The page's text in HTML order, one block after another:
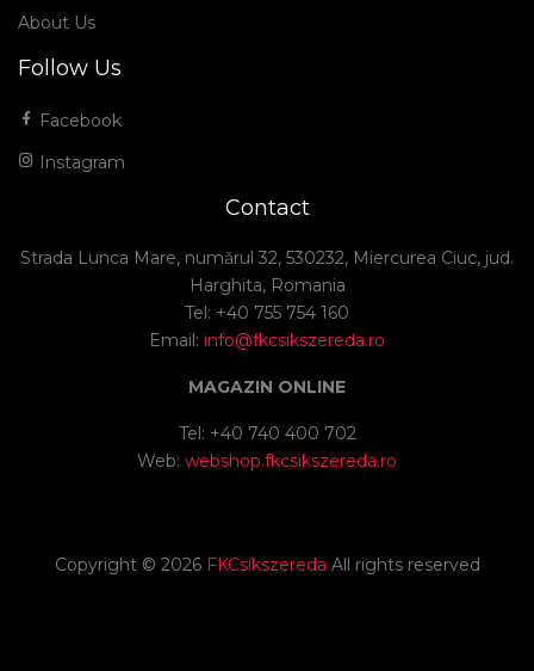
About Us
Follow Us
Facebook
Instagram
Contact
Strada Lunca Mare, numărul 32, 530232, Miercurea Ciuc, jud.
Harghita, Romania
Tel: +40 755 754 160
Email: info@fkcsikszereda.ro
MAGAZIN ONLINE
Tel: +40 740 400 702
Web: webshop.fkcsikszereda.ro
Copyright © 2026 FKCsíkszereda All rights reserved